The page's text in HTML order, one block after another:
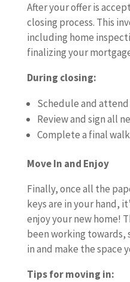
After your offer is
closing process. This
including home
finalizing your
During closing:
Schedule and
Review and sign all
Complete a final
Move In and Enjoy
Finally, once all the
keys are in your hand,
enjoy your new home!
been working
in and make the space
Tips for moving in: